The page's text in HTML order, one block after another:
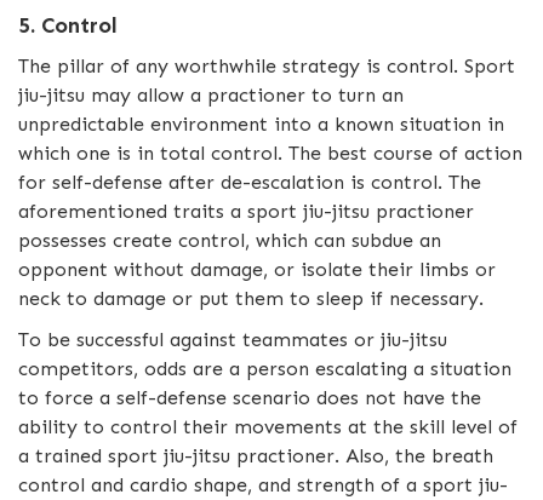
5. Control
The pillar of any worthwhile strategy is control. Sport
jiu-jitsu may allow a practioner to turn an
unpredictable environment into a known situation in
which one is in total control. The best course of action
for self-defense after de-escalation is control. The
aforementioned traits a sport jiu-jitsu practioner
possesses create control, which can subdue an
opponent without damage, or isolate their limbs or
neck to damage or put them to sleep if necessary.
To be successful against teammates or jiu-jitsu
competitors, odds are a person escalating a situation
to force a self-defense scenario does not have the
ability to control their movements at the skill level of
a trained sport jiu-jitsu practioner. Also, the breath
control and cardio shape, and strength of a sport jiu-